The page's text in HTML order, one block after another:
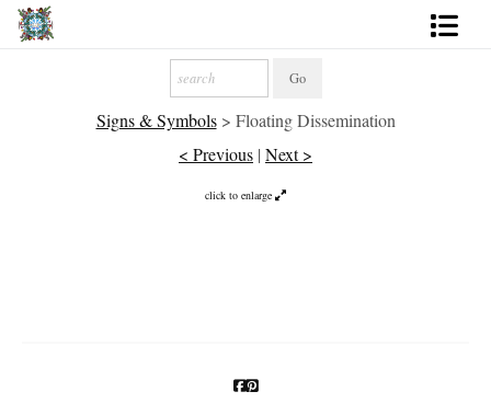
PhotographySigns & Symbols> Floating Dissemination
< Previous | Next >
click to enlarge